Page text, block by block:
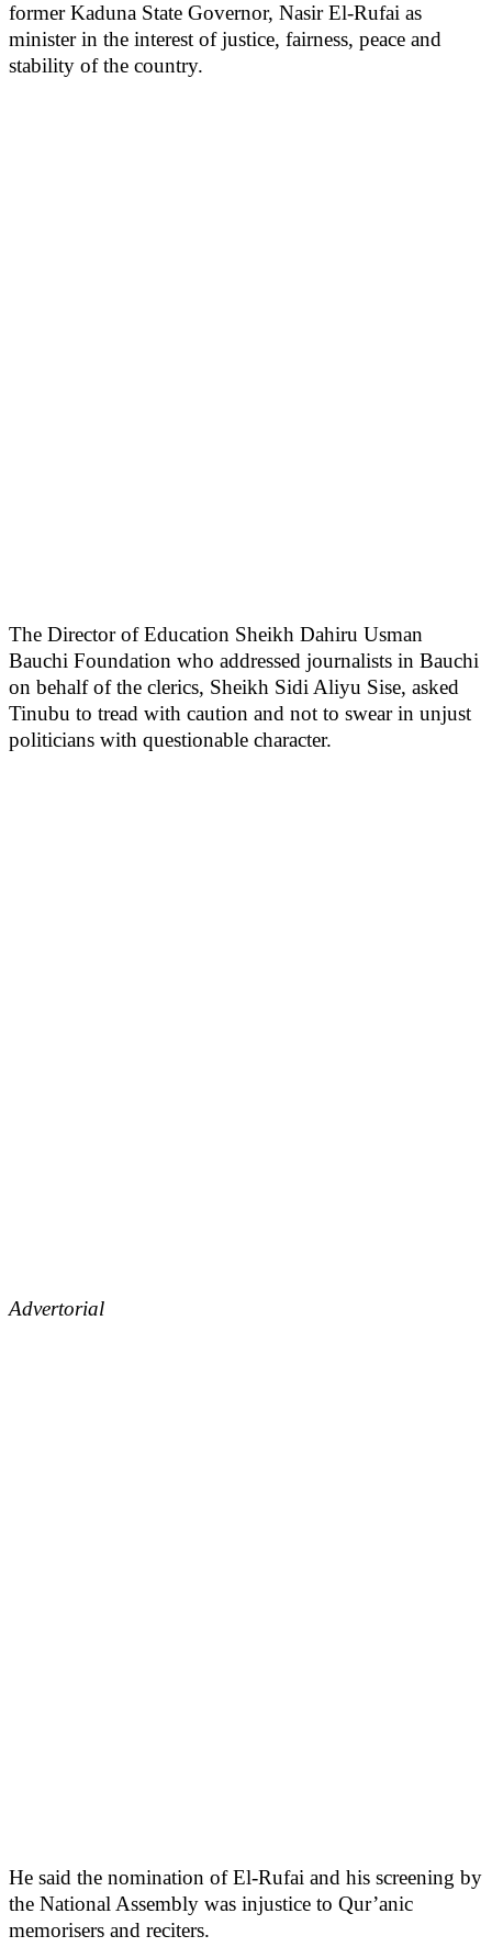
former Kaduna State Governor, Nasir El-Rufai as
minister in the interest of justice, fairness, peace and
stability of the country.
The Director of Education Sheikh Dahiru Usman
Bauchi Foundation who addressed journalists in Bauchi
on behalf of the clerics, Sheikh Sidi Aliyu Sise, asked
Tinubu to tread with caution and not to swear in unjust
politicians with questionable character.
Advertorial
He said the nomination of El-Rufai and his screening by
the National Assembly was injustice to Qur’anic
memorisers and reciters.